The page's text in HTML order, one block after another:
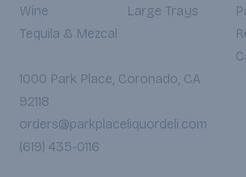
Wine
Tequila & Mezcal
Large Trays
1000 Park Place, Coronado, CA
92118
orders@parkplaceliquordeli.com
(619) 435-0116